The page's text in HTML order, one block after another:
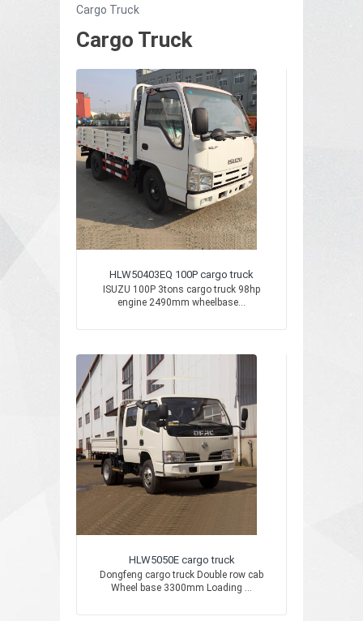
Cargo Truck
Cargo Truck
HLW50403EQ 100P cargo truck
ISUZU 100P 3tons cargo truck 98hp
engine 2490mm wheelbase...
HLW5050E cargo truck
Dongfeng cargo truck Double row cab
Wheel base 3300mm Loading ...